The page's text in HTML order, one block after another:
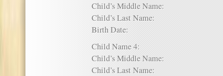
Child’s Middle Name:
Child’s Last Name:
Birth Date:
Child Name 4:
Child’s Middle Name:
Child’s Last Name: